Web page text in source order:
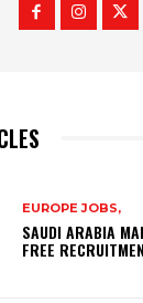
EUROPE JOBS,
SAUDI ARABIA
FREE